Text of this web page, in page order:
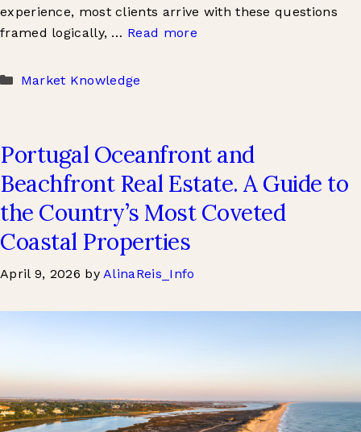
experience, most clients arrive with these questions
framed logically, … Read more
Categories
Market Knowledge
Portugal Oceanfront and
Beachfront Real Estate. A Guide to
the Country’s Most Coveted
Coastal Properties
April 9, 2026 byAlinaReis_Info